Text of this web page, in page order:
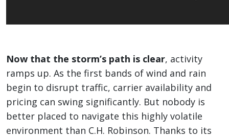
Now that the storm’s path is clear, activity
ramps up. As the first bands of wind and rain
begin to disrupt traffic, carrier availability and
pricing can swing significantly. But nobody is
better placed to navigate this highly volatile
environment than C.H. Robinson. Thanks to its